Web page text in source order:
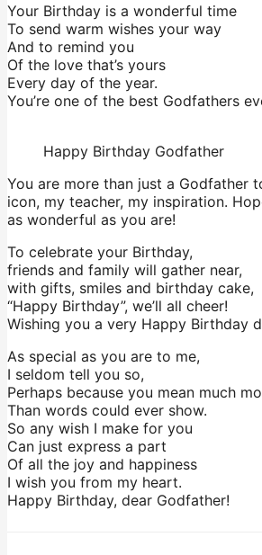
Your Birthday is a wonderful time
To send warm wishes your way
And to remind you
Of the love that’s yours
Every day of the year.
You’re one of the best Godfathers
Happy Birthday Godfather
You are more than just a Godfather
icon, my teacher, my inspiration.
as wonderful as you are!
To celebrate your Birthday,
friends and family will gather near,
with gifts, smiles and birthday cake,
“Happy Birthday”, we’ll all cheer!
Wishing you a very Happy Birthday
As special as you are to me,
I seldom tell you so,
Perhaps because you mean much
Than words could ever show.
So any wish I make for you
Can just express a part
Of all the joy and happiness
I wish you from my heart.
Happy Birthday, dear Godfather!